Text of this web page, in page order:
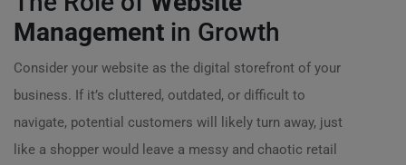
Management in Growth
Consider your website as the digital storefront of your
business. If it’s cluttered, outdated, or difficult to
navigate, potential customers will likely turn away, just
like a shopper would leave a messy and chaotic retail